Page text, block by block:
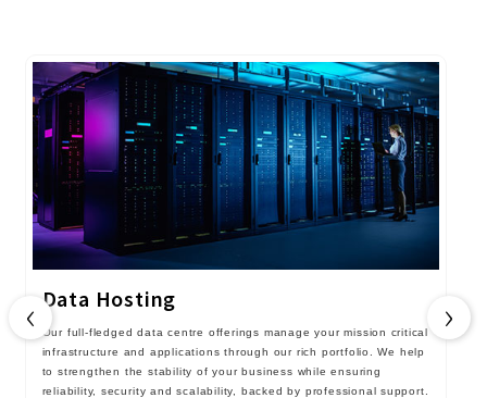
Data Hosting
Our full-fledged data centre offerings manage your mission critical
infrastructure and applications through our rich portfolio. We help
to strengthen the stability of your business while ensuring
reliability, security and scalability, backed by professional support.
‹ ›